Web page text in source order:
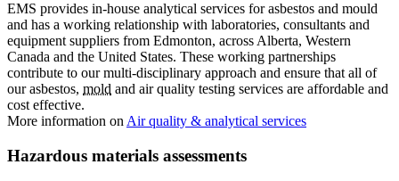
EMS provides in-house analytical services forasbestos and mould
and has a working relationship with laboratories, consultants and
equipment suppliers from Edmonton, across Alberta, Western
Canada and the United States. These working partnerships
contribute to our multi-disciplinary approach and ensure that all of
our asbestos, mold and air quality testing services are affordable and
cost effective.
More information on Air quality & analytical services
Hazardous materials assessments